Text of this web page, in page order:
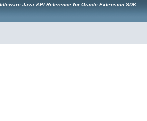
Java API Reference for Oracle Extension SDK